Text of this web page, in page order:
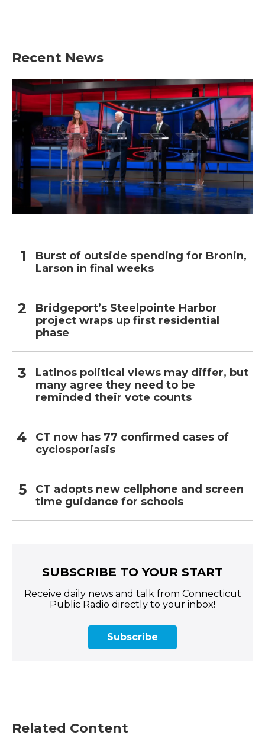
Recent News
Burst of outside spending for Bronin,
Larson in final weeks
Bridgeport’s Steelpointe Harbor
project wraps up first residential
phase
Latinos political views may differ, but
many agree they need to be
reminded their vote counts
CT now has 77 confirmed cases of
cyclosporiasis
CT adopts new cellphone and screen
time guidance for schools
SUBSCRIBE TO YOUR START
Receive daily news and talk from Connecticut
Public Radio directly to your inbox!
Subscribe
Related Content